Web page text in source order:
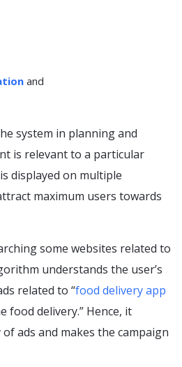
and
system in planning and
is relevant to a particular
displayed on multiple
maximum users towards
some websites related to
understands the user’s
related to “food delivery app
food delivery.” Hence, it
ads and makes the campaign